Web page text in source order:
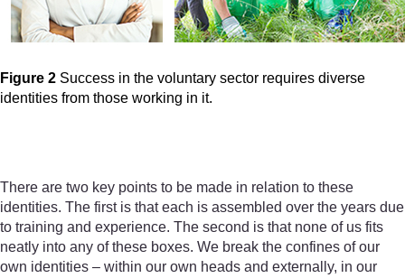
Figure 2 Success in the voluntary sector requires diverse
identities from those working in it.
There are two key points to be made in relation to these
identities. The first is that each is assembled over the years due
to training and experience. The second is that none of us fits
neatly into any of these boxes. We break the confines of our
own identities – within our own heads and externally, in our